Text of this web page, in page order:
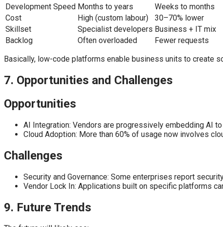
Development Speed Months to years
Weeks to months
Cost
High (custom labour)
30–70% lower
Skillset
Specialist developers Business + IT mix
Backlog
Often overloaded
Fewer requests
Basically, low-code platforms enable business units to create
7. Opportunities and Challenges
Opportunities
AI Integration: Vendors are progressively embedding AI
Cloud Adoption: More than 60% of usage now involves
Challenges
Security and Governance: Some enterprises report
Vendor Lock In: Applications built on specific platforms
9. Future Trends